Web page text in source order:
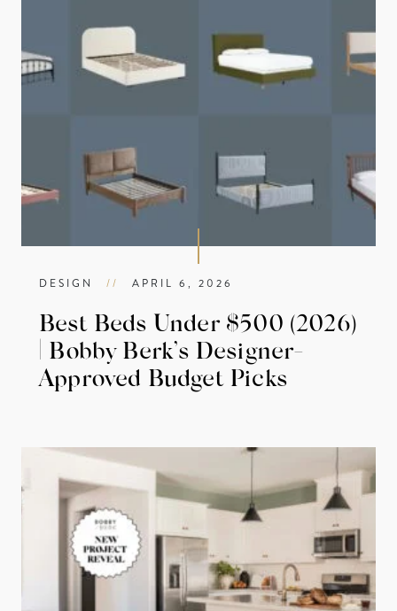
DESIGN // APRIL 6, 2026
Best Beds Under $500 (2026)
| Bobby Berk’s Designer-
Approved Budget Picks